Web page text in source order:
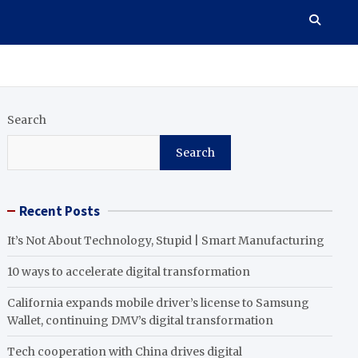
Search
Search
Recent Posts
It’s Not About Technology, Stupid | Smart Manufacturing
10 ways to accelerate digital transformation
California expands mobile driver’s license to Samsung
Wallet, continuing DMV’s digital transformation
Tech cooperation with China drives digital